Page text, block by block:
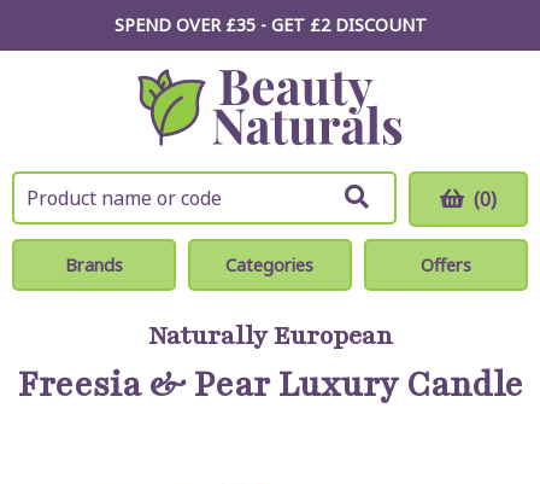
SPEND OVER £35 - GET £2DISCOUNT
(0)
Brands Categories Offers
Naturally European
Freesia & Pear Luxury Candle